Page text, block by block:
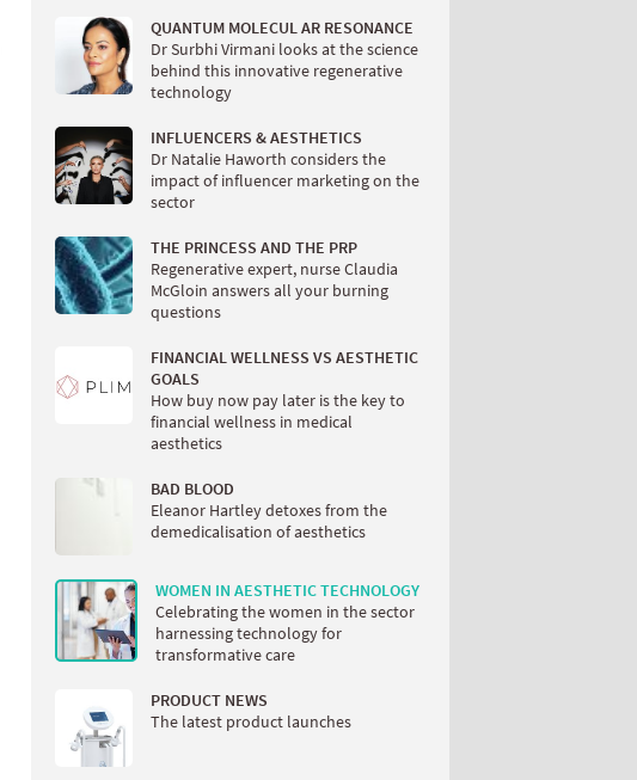
QUANTUM MOLECUL AR RESONANCE
Dr Surbhi Virmani looks at the science
behind this innovative regenerative
technology
INFLUENCERS & AESTHETICS
Dr Natalie Haworth considers the
impact of influencer marketing on the
sector
THE PRINCESS AND THE PRP
Regenerative expert, nurse Claudia
McGloin answers all your burning
questions
FINANCIAL WELLNESS VS AESTHETIC
GOALS
How buy now pay later is the key to
financial wellness in medical
aesthetics
BAD BLOOD
Eleanor Hartley detoxes from the
demedicalisation of aesthetics
WOMEN IN AESTHETIC TECHNOLOGY
Celebrating the women in the sector
harnessing technology for
transformative care
PRODUCT NEWS
The latest product launches